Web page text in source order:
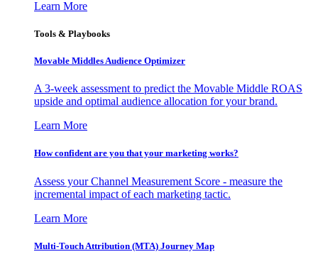
Learn More
Tools & Playbooks
Movable Middles Audience Optimizer
A 3-week assessment to predict the Movable Middle ROAS
upside and optimal audience allocation for your brand.
Learn More
How confident are you that your marketing works?
Assess your Channel Measurement Score - measure the
incremental impact of each marketing tactic.
Learn More
Multi-Touch Attribution (MTA) Journey Map